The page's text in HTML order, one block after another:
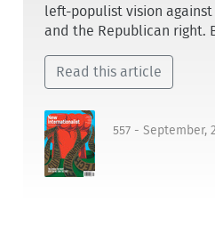
left-populist vision
and the Republican right.
Read this article
557 - September,